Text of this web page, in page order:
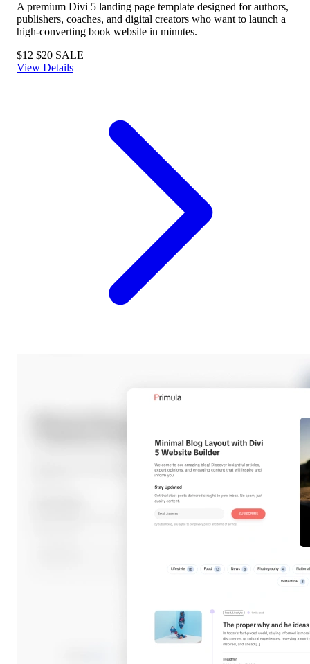
A premium Divi 5 landing page template designed for authors,
publishers, coaches, and digital creators who want to launch a
high-converting book website in minutes.
$12 $20 SALE
View Details